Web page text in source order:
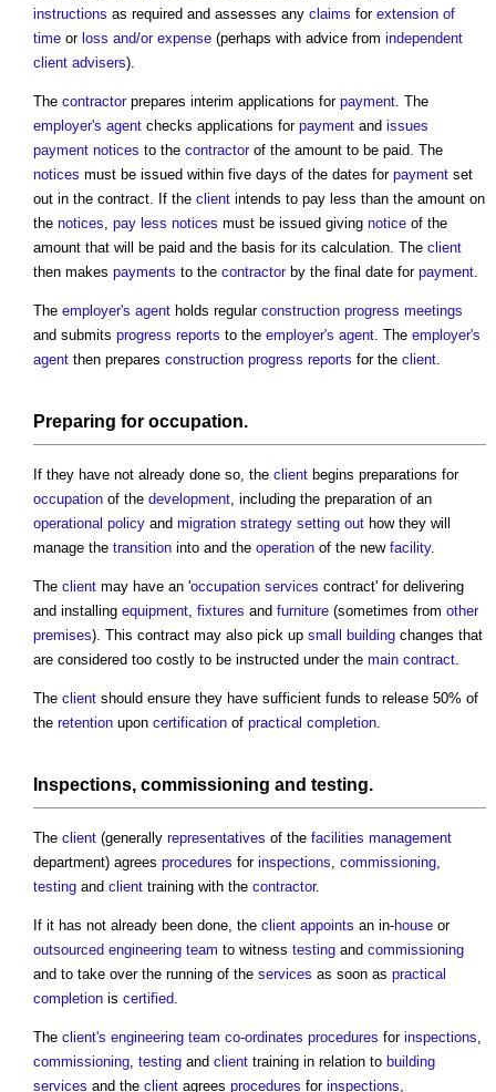
instructions as required and assesses any claims for extension of
time or loss and/or expense (perhaps with advice from independent
client advisers).
The contractorprepares interim applications for payment. The
employer's agent checks applications for payment and issues
payment notices to the contractorof the amount to be paid. The
notices must be issued within five days of the dates for payment set
out in the contract. If the client intends to pay less than the amount on
the notices, pay less notices must be issued giving notice of the
amount that will be paid and the basis for its calculation. The client
then makes payments to the contractorby the final date for payment.
The employer's agent holds regular construction progress meetings
and submits progress reports to the employer's agent. The employer's
agent then prepares construction progress reports for the client.
Preparing for occupation.
If they have not already done so, the client begins preparations for
occupation of the development, including the preparation of an
operational policy and migration strategy setting out how they will
manage the transition into and the operation of the new facility.
The client may have an 'occupation services contract' for delivering
and installing equipment, fixtures and furniture (sometimes from other
premises). This contract may also pick up small building changes that
are considered too costly to be instructed under the main contract.
The client should ensure they have sufficient funds to release 50% of
the retention upon certification of practical completion.
Inspections, commissioning and testing.
The client (generally representatives of the facilities management
department) agrees procedures for inspections, commissioning,
testing and client training with the contractor.
If it has not already been done, the client appoints an in-house or
outsourced engineering team to witness testing and commissioning
and to take over the running of the services as soon as practical
completion is certified.
The client's engineering team co-ordinates procedures for inspections,
commissioning, testing and client training in relation to building
services and the client agrees procedures for inspections,